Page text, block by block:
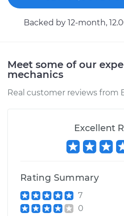
Backed by 12-month,
Meet some of our
mechanics
Real customer reviews from
Excellent
Rating Summary
7
0